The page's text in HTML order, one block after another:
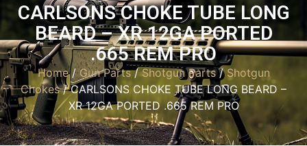
CARLSONS CHOKE TUBE LONG
BEARD – XR 12GA PORTED
.665 REM PRO
Home/Gun Parts/Shotgun Parts/ Shotgun
Chokes/ CARLSONS CHOKE TUBE LONG BEARD –
XR 12GA PORTED .665 REM PRO